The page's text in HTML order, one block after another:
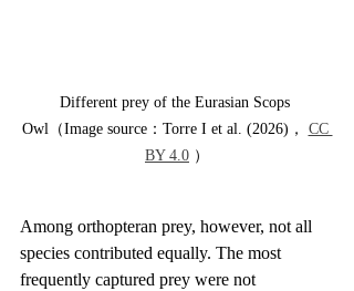
Different prey of the Eurasian Scops
Owl（Image source：Torre I et al. (2026)， CC
BY 4.0 ）
Among orthopteran prey, however, not all
species contributed equally. The most
frequently captured prey were not